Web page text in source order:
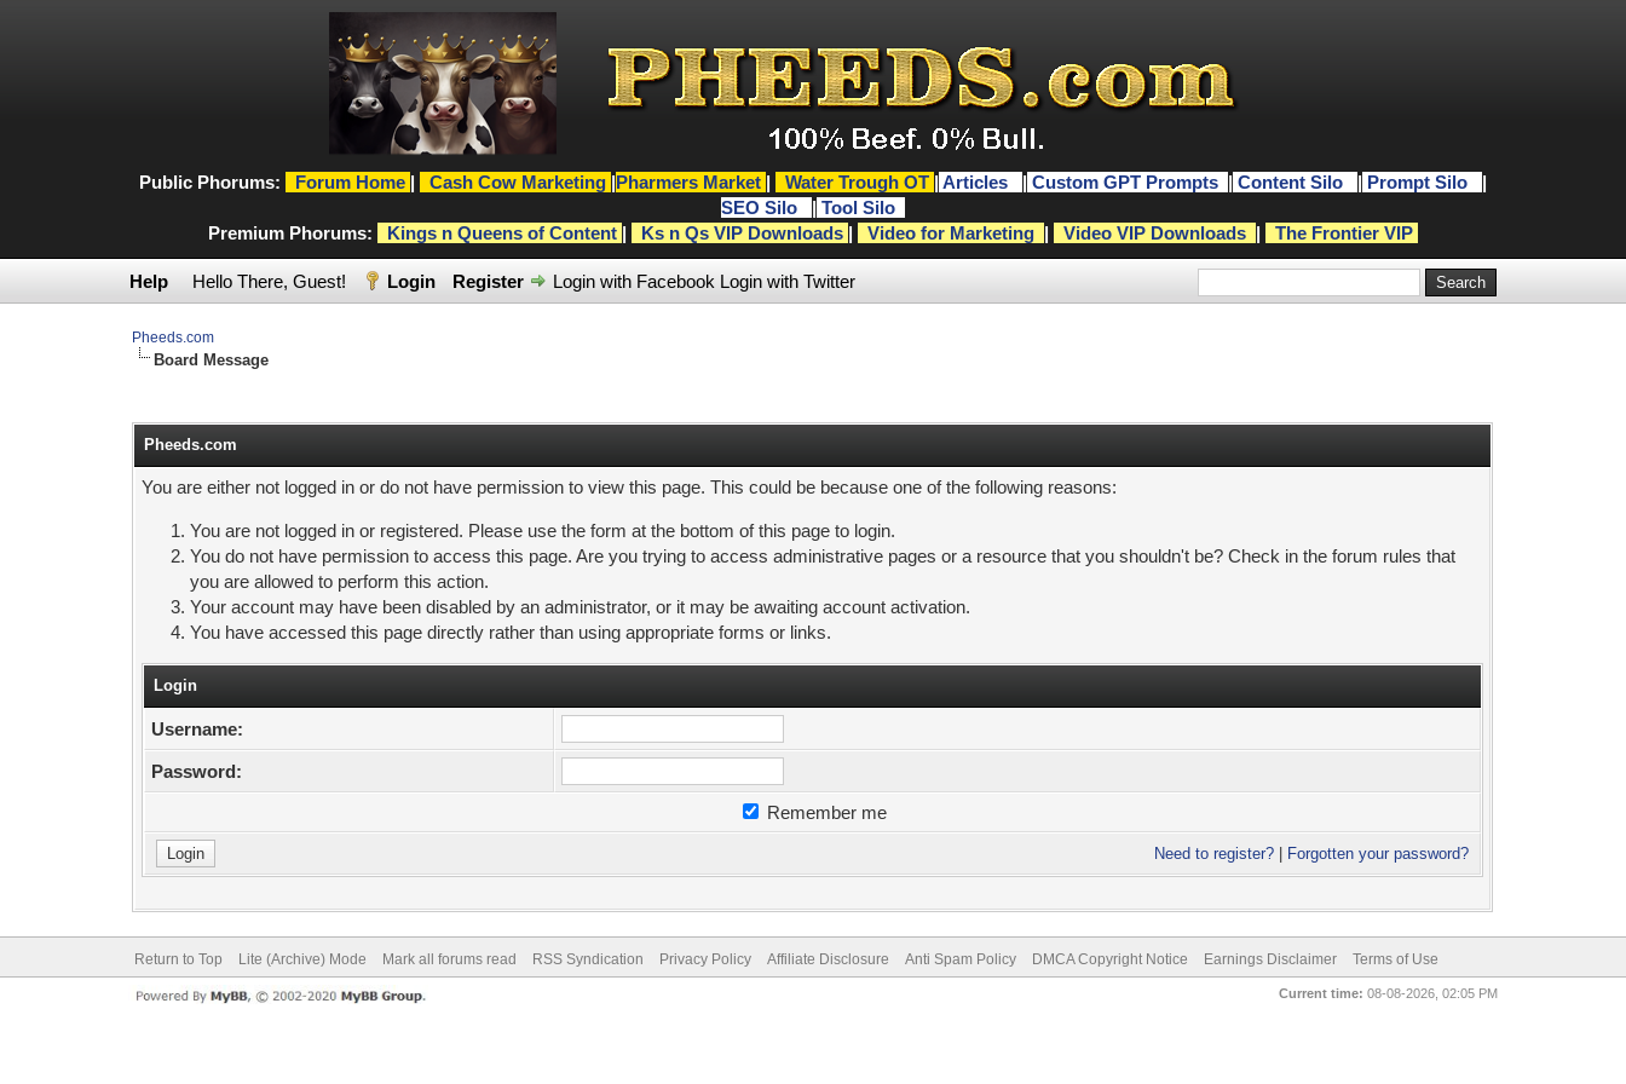
Public Phorums: Forum Home | Cash Cow Marketing |Pharmers Market | Water Trough OT | Articles | Custom GPT Prompts | Content Silo | Prompt Silo
|
SEO Silo
| Tool Silo
Premium Phorums:
Kings n Queens of Content | Ks n Qs VIP Downloads | Video for Marketing | Video VIP Downloads | The Frontier VIP
Help Hello There, Guest! Login Register Login with Facebook Login with Twitter
Pheeds.com
Board Message
Pheeds.com
You are either not logged in or do not have permission to view this page. This could be because one of the following reasons:
You are not logged in or registered. Please use the form at the bottom of this page to login.
You do not have permission to access this page. Are you trying to access administrative pages or a resource that you shouldn't be? Check in the forum rules that
you are allowed to perform this action.
Your account may have been disabled by an administrator, or it may be awaiting account activation.
You have accessed this page directly rather than using appropriate forms or links.
Login
Username:
Password:
Remember me
Need to register? Forgotten your password?
Return to Top Lite (Archive) Mode Mark all forums read RSS Syndication Privacy Policy Affiliate Disclosure Anti Spam Policy DMCA Copyright Notice Earnings Disclaimer Terms of Use
Current time: 08-08-2026, 02:05 PM